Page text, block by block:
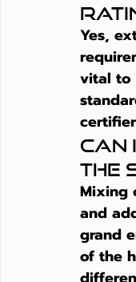
Yes,
vital to
the
Mixing
and
grand
of the